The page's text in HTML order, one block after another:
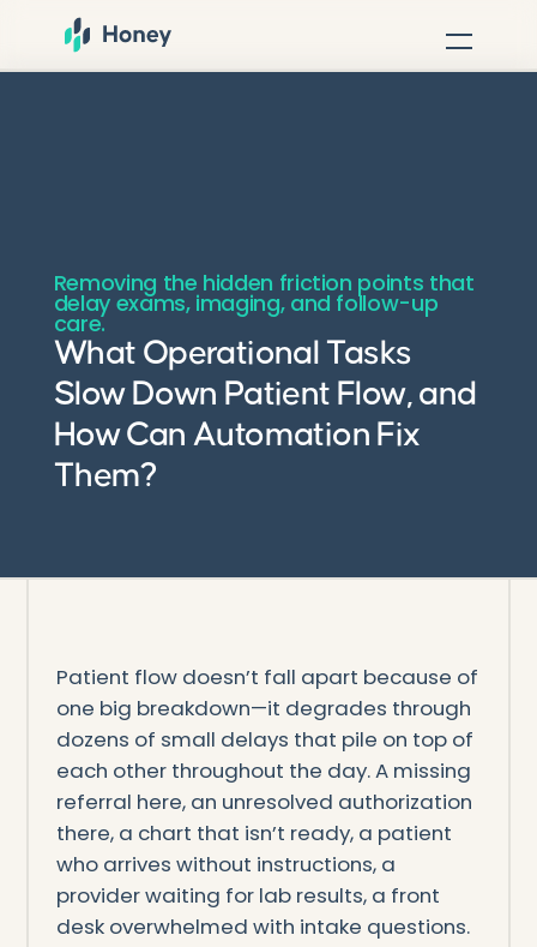
Removing the hidden friction points that
delay exams, imaging, and follow-up
care.
What Operational Tasks
Slow Down Patient Flow, and
How Can Automation Fix
Them?
Patient flow doesn’t fall apart because of
one big breakdown—it degrades through
dozens of small delays that pile on top of
each other throughout the day. A missing
referral here, an unresolved authorization
there, a chart that isn’t ready, a patient
who arrives without instructions, a
provider waiting for lab results, a front
desk overwhelmed with intake questions.